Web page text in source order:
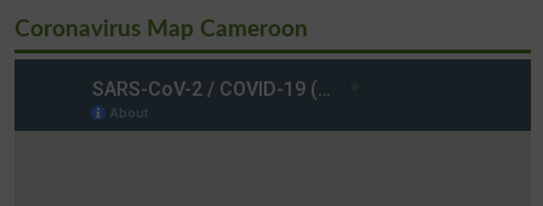
Coronavirus Map Cameroon